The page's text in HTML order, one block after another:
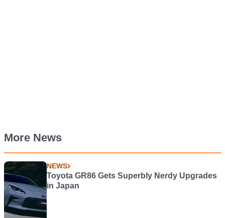
More News
NEWS
Toyota GR86 Gets Superbly Nerdy Upgrades
in Japan